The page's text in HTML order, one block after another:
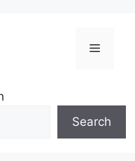
Menu
Search